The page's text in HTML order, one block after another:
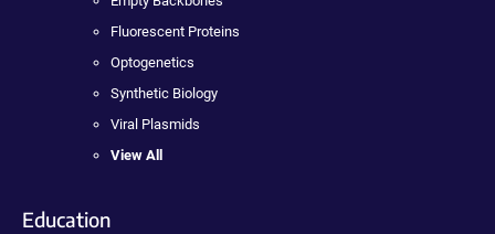
Fluorescent Proteins
Optogenetics
Synthetic Biology
Viral Plasmids
View All
Education